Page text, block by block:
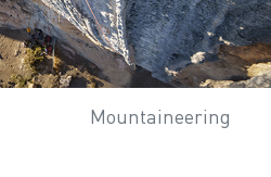
Mountaineering